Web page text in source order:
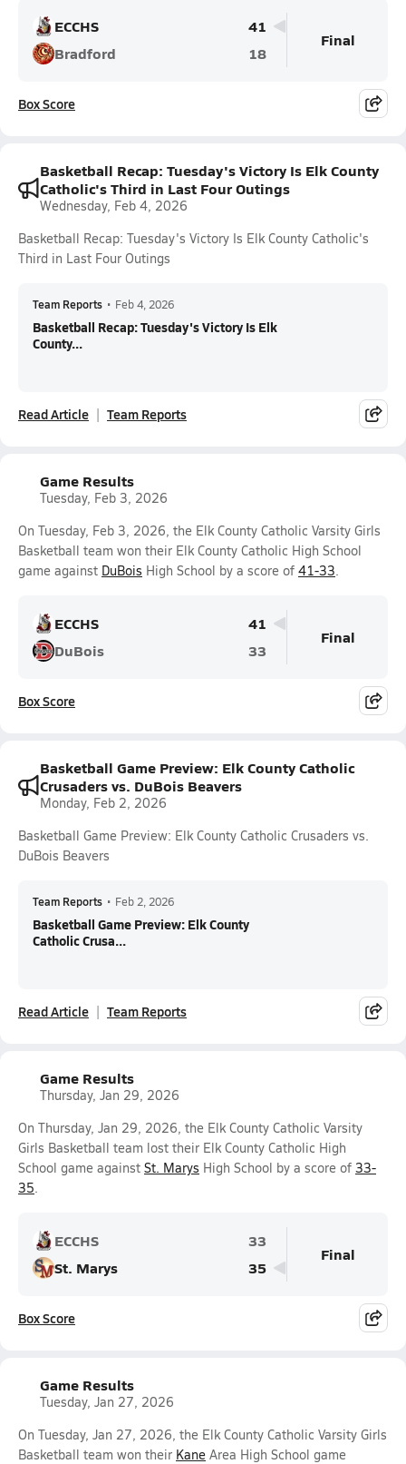
ECCHS
41
Bradford
18
Final
Box Score
Basketball Recap: Tuesday's Victory Is Elk County
Catholic's Third in Last Four Outings
Wednesday, Feb 4, 2026
Basketball Recap: Tuesday's Victory Is Elk County Catholic's
Third in Last Four Outings
Team Reports • Feb 4, 2026
Basketball Recap: Tuesday's Victory Is Elk
County...
Read Article Team Reports
Game Results
Tuesday, Feb 3, 2026
On Tuesday, Feb 3, 2026, the Elk County Catholic Varsity Girls
Basketball team won their Elk County Catholic High School
game against DuBois High School by a score of 41-33.
ECCHS
41
DuBois
33
Final
Box Score
Basketball Game Preview: Elk County Catholic
Crusaders vs. DuBois Beavers
Monday, Feb 2, 2026
Basketball Game Preview: Elk County Catholic Crusaders vs.
DuBois Beavers
Team Reports • Feb 2, 2026
Basketball Game Preview: Elk County
Catholic Crusa...
Read Article Team Reports
Game Results
Thursday, Jan 29, 2026
On Thursday, Jan 29, 2026, the Elk County Catholic Varsity
Girls Basketball team lost their Elk County Catholic High
School game against St. Marys High School by a score of 33-
35.
ECCHS
33
St. Marys
35
Final
Box Score
Game Results
Tuesday, Jan 27, 2026
On Tuesday, Jan 27, 2026, the Elk County Catholic Varsity Girls
Basketball team won their Kane Area High School game